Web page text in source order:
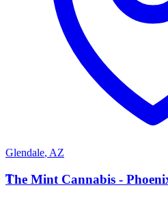
Glendale, AZ
T
The Mint Cannabis -